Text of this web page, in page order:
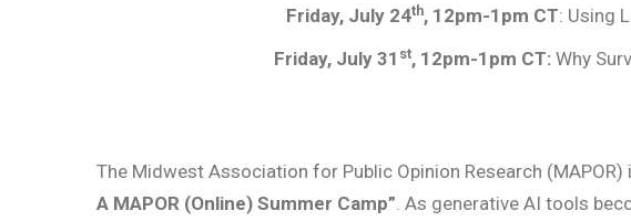
Friday, July 24th, 12pm-1pm CT: Using
Friday, July 31 st, 12pm-1pm CT: Why
The Midwest Association for Public Opinion Research
A MAPOR (Online) Summer Camp” . As generative AI tools